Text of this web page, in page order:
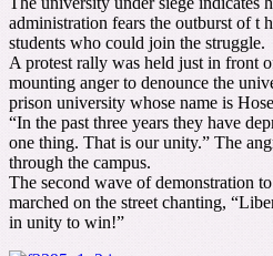
administration fears the outburst of t
students who could join the struggle.
A protest rally was held just in front
mounting anger to denounce the
prison university whose name is
“In the past three years they have
one thing. That is our unity.” The
through the campus.
The second wave of demonstration
marched on the street chanting,
in unity to win!”